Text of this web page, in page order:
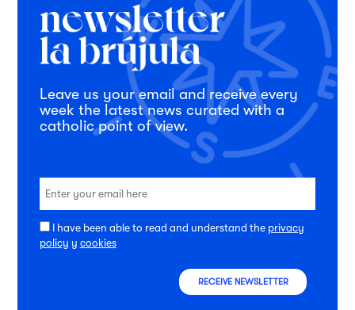
Leave us your email and receive every
week the latest news curated with a
catholic point of view.
I have been able to read and understand the privacy
policy y cookies
RECEIVE NEWSLETTER